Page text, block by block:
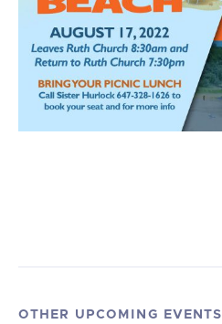
OTHER UPCOMING EVENTS